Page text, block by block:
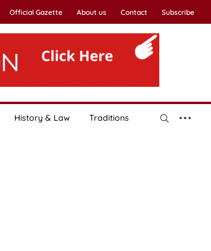
Official Gazette About us Contact Subscribe
History & Law Traditions